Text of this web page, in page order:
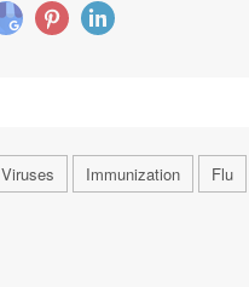
Viruses Immunization Flu